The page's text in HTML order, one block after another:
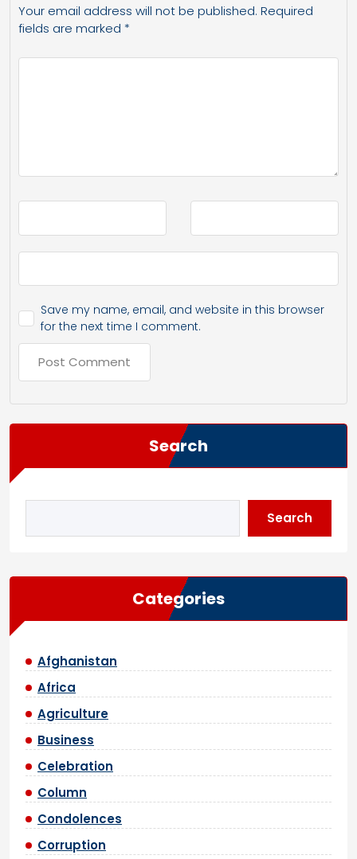
Your email address will not be published. Required
fields are marked *
Save my name, email, and website in this browser
for the next time I comment.
Search
Search
Categories
Afghanistan
Africa
Agriculture
Business
Celebration
Column
Condolences
Corruption